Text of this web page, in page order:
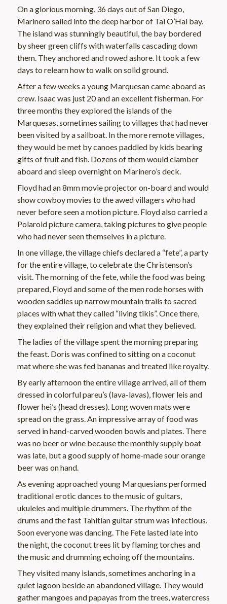
On a glorious morning, 36 days out of San Diego,
Marinero sailed into the deep harbor of Tai O’Hai bay.
The island was stunningly beautiful, the bay bordered
by sheer green cliffs with waterfalls cascading down
them. They anchored and rowed ashore. It took a few
days to relearn how to walk on solid ground.
After a few weeks a young Marquesan came aboard as
crew. Isaac was just 20 and an excellent fisherman. For
three months they explored the islands of the
Marquesas, sometimes sailing to villages that had never
been visited by a sailboat. In the more remote villages,
they would be met by canoes paddled by kids bearing
gifts of fruit and fish. Dozens of them would clamber
aboard and sleep overnight on Marinero’s deck.
Floyd had an 8mm movie projector on-board and would
show cowboy movies to the awed villagers who had
never before seen a motion picture. Floyd also carried a
Polaroid picture camera, taking pictures to give people
who had never seen themselves in a picture.
In one village, the village chiefs declared a “fete”, a party
for the entire village, to celebrate the Christenson’s
visit. The morning of the fete, while the food was being
prepared, Floyd and some of the men rode horses with
wooden saddles up narrow mountain trails to sacred
places with what they called “living tikis”. Once there,
they explained their religion and what they believed.
The ladies of the village spent the morning preparing
the feast. Doris was confined to sitting on a coconut
mat where she was fed bananas and treated like royalty.
By early afternoon the entire village arrived, all of them
dressed in colorful pareu’s (lava-lavas), flower leis and
flower hei’s (head dresses). Long woven mats were
spread on the grass. An impressive array of food was
served in hand-carved wooden bowls and plates. There
was no beer or wine because the monthly supply boat
was late, but a good supply of home-made sour orange
beer was on hand.
As evening approached young Marquesians performed
traditional erotic dances to the music of guitars,
ukuleles and multiple drummers. The rhythm of the
drums and the fast Tahitian guitar strum was infectious.
Soon everyone was dancing. The Fete lasted late into
the night, the coconut trees lit by flaming torches and
the music and drumming echoing off the mountains.
They visited many islands, sometimes anchoring in a
quiet lagoon beside an abandoned village. They would
gather mangoes and papayas from the trees, watercress